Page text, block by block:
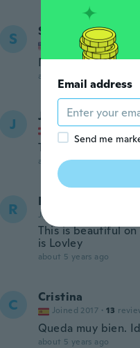
S Sharon
Joined 2020 · 15
Nice material but
about 5 years ago
J Jennifer
Joined 2021 · 10
Tolles Kleid. Ich
about 5 years ago
R Robyn J
Joined 2020
This is beautiful
is Lovley
about 5 years ago
C Cristina
Joined 2017 · 13
Queda muy bien.
about 5 years ago
Email address
Send me